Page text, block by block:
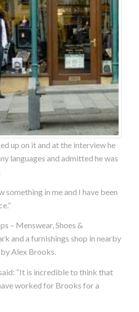
up on it and at the interview he
languages and admitted he was
something in me and I have been
– Menswear, Shoes &
and a furnishings shop in nearby
Alex Brooks.
“It is incredible to think that
worked for Brooks for a